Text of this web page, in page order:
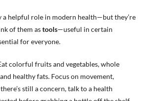
a helpful role in modern health—but they’re
of them astools—useful in certain
for everyone.
colorful fruits and vegetables, whole
healthy fats. Focus on movement,
still a concern, talk to a health